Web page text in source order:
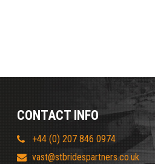
CONTACT INFO
+44 (0) 207 846 0974
vast@stbridespartners.co.uk